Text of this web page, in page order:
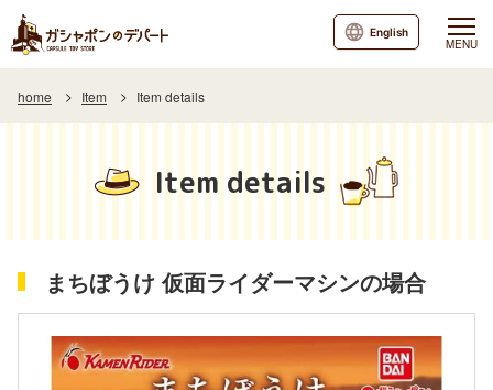
MENU
English
home Item Item details
Item details
まちぼうけ 仮面ライダーマシンの場合